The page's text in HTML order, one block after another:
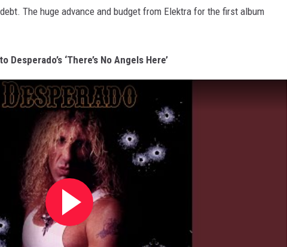
The huge advance and budget from Elektra for the first album
Desperado’s ‘There’s No Angels Here’